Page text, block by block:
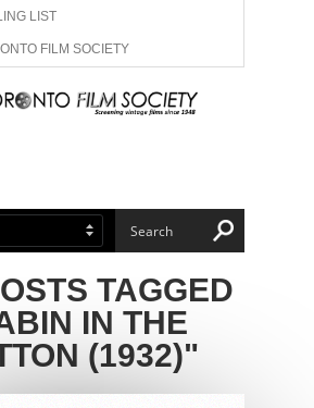
LIST
FILM SOCIETY
US
MEMBERSHIP
TAGGED
IN THE
(1932)"